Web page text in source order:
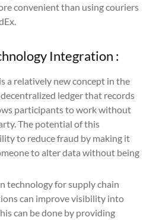
convenient than using couriers
Integration :
a relatively new concept in the
ledger that records
participants to work without
The potential of this
to reduce fraud by making it
to alter data without being
technology for supply chain
can improve visibility into
can be done by providing